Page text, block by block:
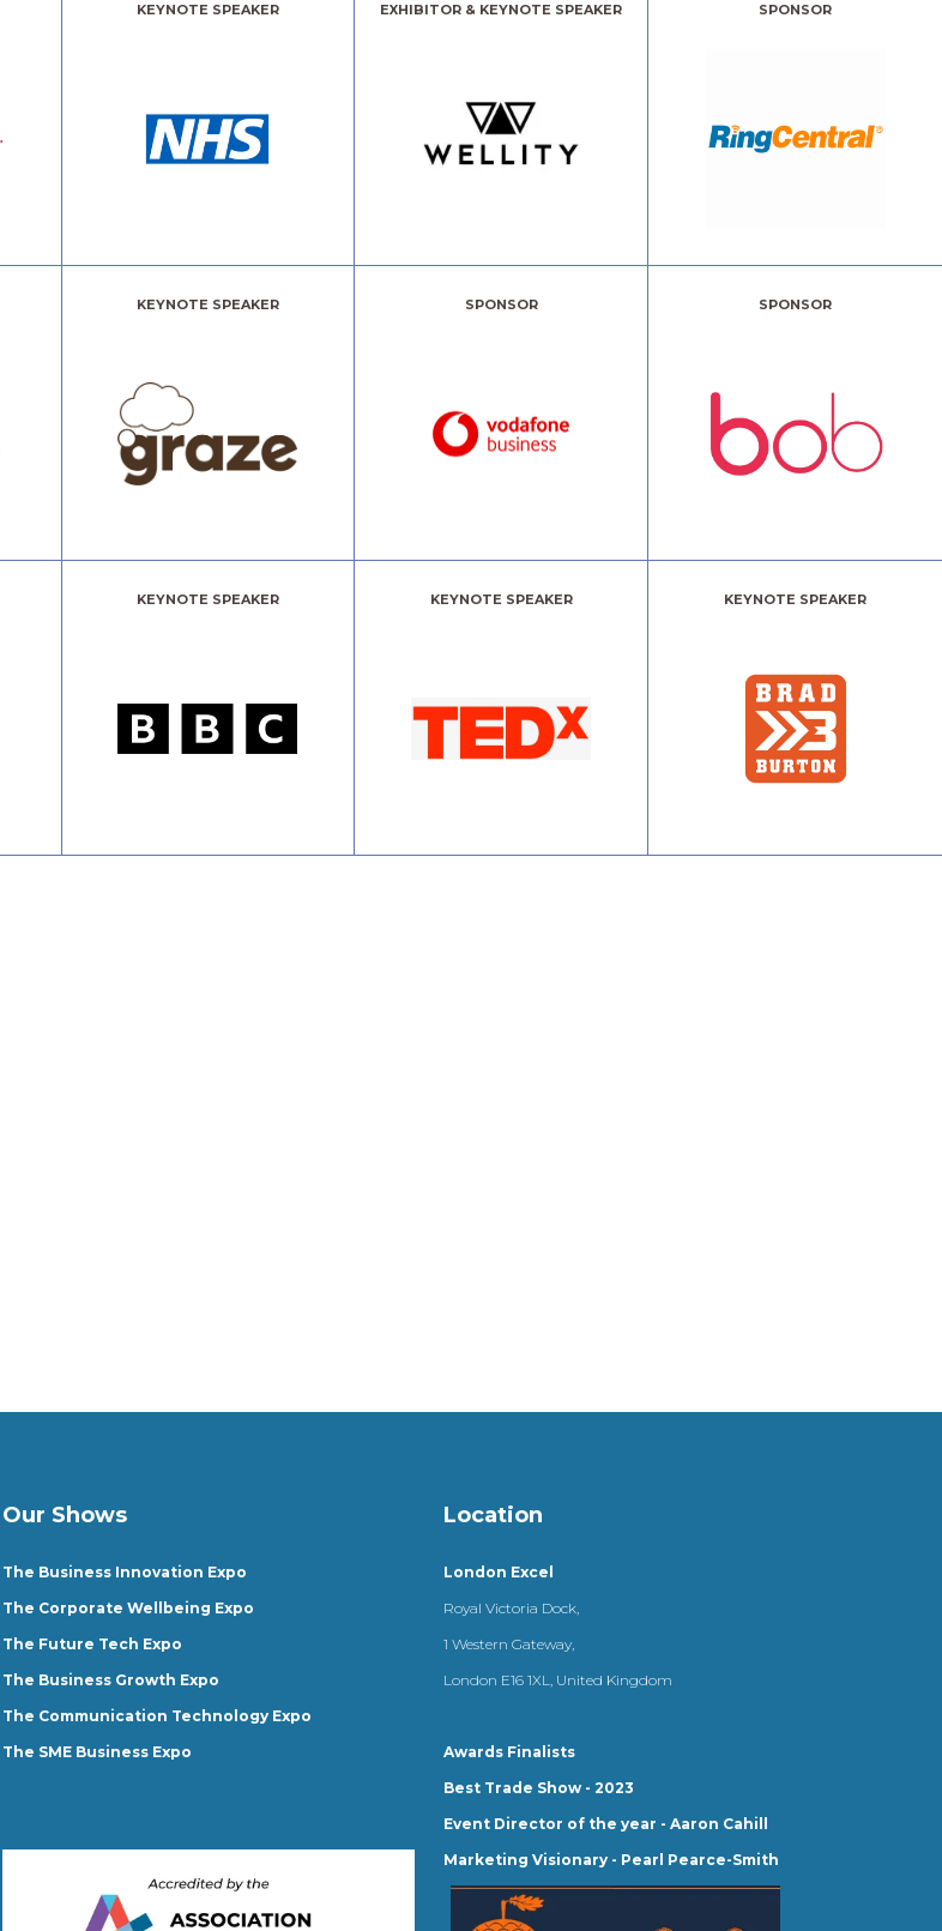
KEYNOTE SPEAKER EXHIBITOR & KEYNOTE SPEAKER SPONSOR
KEYNOTE SPEAKER SPONSOR SPONSOR
KEYNOTE SPEAKER KEYNOTE SPEAKER KEYNOTE SPEAKER
Our Shows
The Business Innovation Expo
The Corporate Wellbeing Expo
The Future Tech Expo
The Business Growth Expo
The Communication Technology Expo
The SME Business Expo
Location
London Excel
Royal Victoria Dock,
1 Western Gateway,
London E16 1XL, United Kingdom
Awards Finalists
Best Trade Show - 2023
Event Director of the year - Aaron Cahill
Marketing Visionary - Pearl Pearce-Smith